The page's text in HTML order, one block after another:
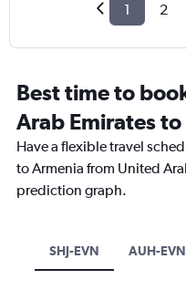
1 2
Best time to
Arab Emirates
Have a flexible travel
to Armenia from United
prediction graph.
SHJ-EVN AUH-EVN